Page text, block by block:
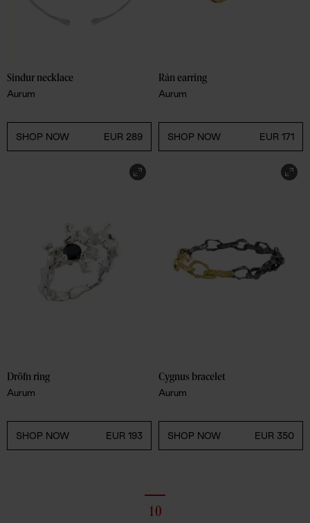
Sindur necklace
Aurum
SHOP NOW EUR 289
Rán earring
Aurum
SHOP NOW EUR 171
Dröfn ring
Aurum
SHOP NOW EUR 193
Cygnus bracelet
Aurum
SHOP NOW EUR 350
10